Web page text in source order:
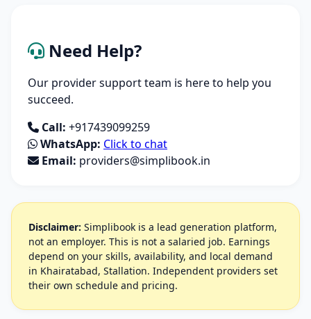
Need Help?
Our provider support team is here to help you
succeed.
Call: +917439099259
WhatsApp: Click to chat
Email: providers@simplibook.in
Disclaimer: Simplibook is a lead generation platform,
not an employer. This is not a salaried job. Earnings
depend on your skills, availability, and local demand
in Khairatabad, Stallation. Independent providers set
their own schedule and pricing.